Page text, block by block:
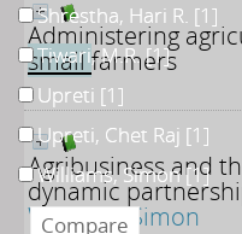
Administering
smallfarmers
Agribusiness and
dynamic
Williams, Simon
Shrestha, Hari R. [1]
Tiwari, M.R.[1]
Upreti [1]
Upreti, Chet Raj [1]
Williams, Simon[1]